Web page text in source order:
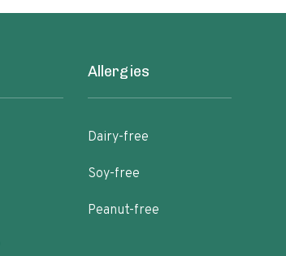
Allergies
Dairy-free
Soy-free
Peanut-free